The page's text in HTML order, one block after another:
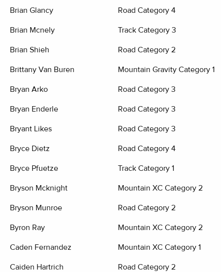
Brian Glancy Road Category 4
Brian Mcnely Track Category 3
Brian Shieh Road Category 2
Brittany Van Buren Mountain Gravity Category 1
Bryan Arko Road Category 3
Bryan Enderle Road Category 3
Bryant Likes Road Category 3
Bryce Dietz Road Category 4
Bryce Pfuetze Track Category 1
Bryson Mcknight Mountain XC Category 2
Bryson Munroe Road Category 2
Byron Ray Mountain XC Category 2
Caden Fernandez Mountain XC Category 1
Caiden Hartrich Road Category 2